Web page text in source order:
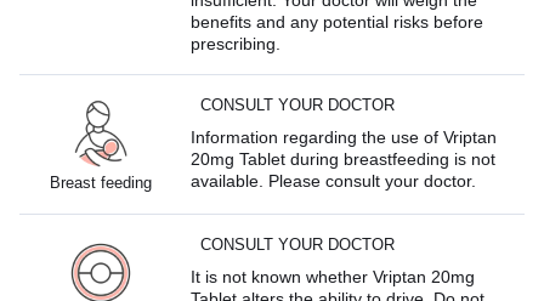
benefits and any potential risks before
prescribing.
Breast feeding
CONSULT YOUR DOCTOR
Information regarding the use of Vriptan
20mg Tablet during breastfeeding is not
available. Please consult your doctor.
CONSULT YOUR DOCTOR
It is not known whether Vriptan 20mg